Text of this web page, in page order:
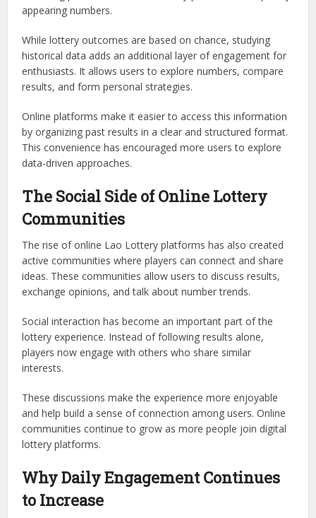
appearing numbers.
While lottery outcomes are based on chance, studying
historical data adds an additional layer of engagement for
enthusiasts. It allows users to explore numbers, compare
results, and form personal strategies.
Online platforms make it easier to access this information
by organizing past results in a clear and structured format.
This convenience has encouraged more users to explore
data-driven approaches.
The Social Side of Online Lottery
Communities
The rise of online Lao Lottery platforms has also created
active communities where players can connect and share
ideas. These communities allow users to discuss results,
exchange opinions, and talk about number trends.
Social interaction has become an important part of the
lottery experience. Instead of following results alone,
players now engage with others who share similar
interests.
These discussions make the experience more enjoyable
and help build a sense of connection among users. Online
communities continue to grow as more people join digital
lottery platforms.
Why Daily Engagement Continues
to Increase